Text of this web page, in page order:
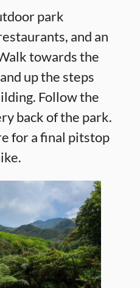
park
and an
towards the
up the steps
Follow the
back of the park.
for a final pitstop